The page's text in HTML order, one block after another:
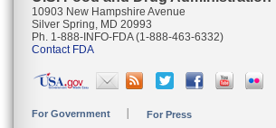
10903 New Hampshire Avenue
Silver Spring, MD 20993
Ph. 1-888-INFO-FDA (1-888-463-6332)
Contact FDA
For Government For Press